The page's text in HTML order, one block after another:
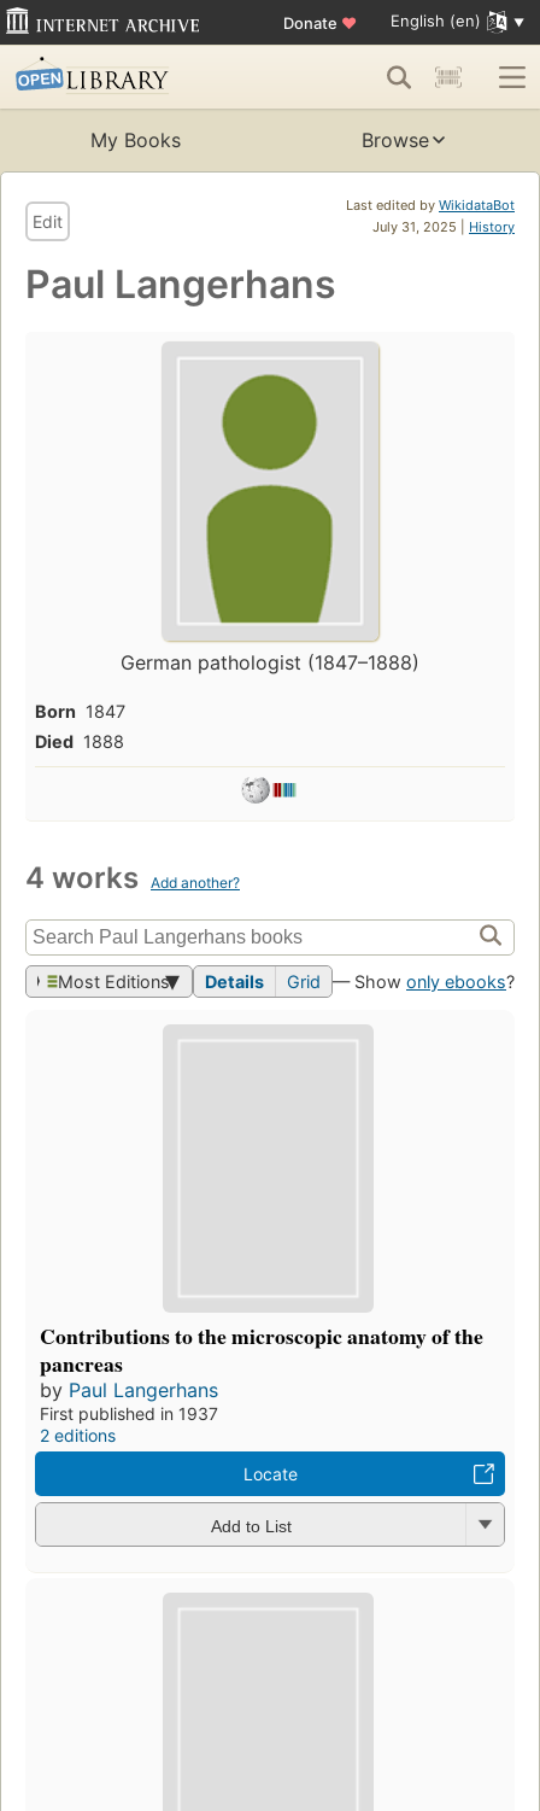
Donate ♥ English (en)
My Books Browse
Last edited by WikidataBot
July 31, 2025 | History
Edit
Paul Langerhans
German pathologist (1847–1888)
Born 1847
Died 1888
4 works Add another?
Most Editions Details Grid — Show only ebooks?
Contributions to the microscopic anatomy of the
pancreas
by Paul Langerhans
First published in 1937
2 editions
Locate
Add to List